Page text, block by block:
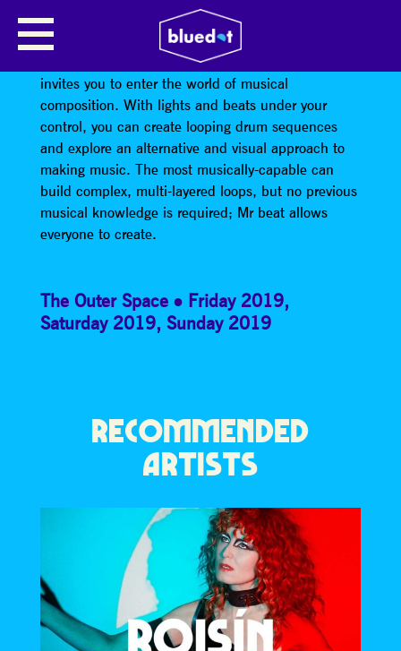
Mr Beat, an interactive audio-visual installation that
invites you to enter the world of musical
composition. With lights and beats under your
control, you can create looping drum sequences
and explore an alternative and visual approach to
making music. The most musically-capable can
build complex, multi-layered loops, but no previous
musical knowledge is required; Mr beat allows
everyone to create.
The Outer Space Friday 2019,
Saturday 2019, Sunday 2019
RECOMMENDED
ARTISTS